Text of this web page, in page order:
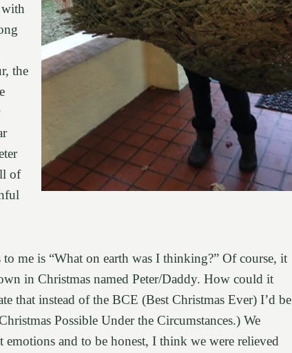
with
the
of
me is “What on earth was I thinking?” Of course, it
in Christmas named Peter/Daddy. How could it
that instead of the BCE (Best Christmas Ever) I’d be
Possible Under the Circumstances.) We
and to be honest, I think we were relieved